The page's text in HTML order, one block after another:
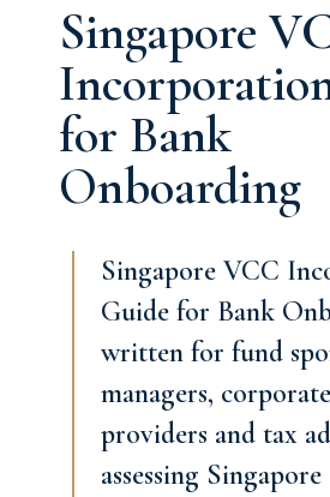
Singapore
for Bank
Onboarding
Singapore VCC
Guide for Bank
written for fund
managers,
providers and tax
assessing